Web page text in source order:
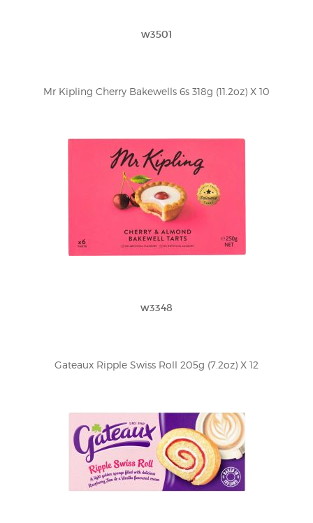
w3501
Mr Kipling Cherry Bakewells 6s 318g (11.2oz) X 10
w3348
Gateaux Ripple Swiss Roll 205g (7.2oz) X 12